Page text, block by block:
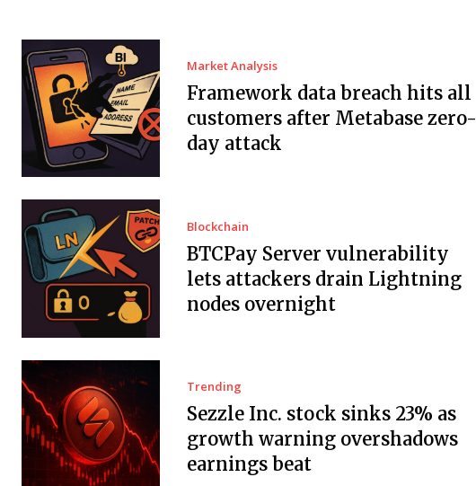
Market Analysis
Framework data breach hits all
customers after Metabase zero-
day attack
Blockchain
BTCPay Server vulnerability
lets attackers drain Lightning
nodes overnight
Trending
Sezzle Inc. stock sinks 23% as
growth warning overshadows
earnings beat